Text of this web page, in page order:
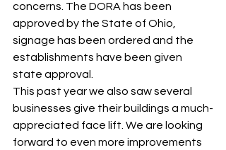
concerns. The DORA has been
approved by the State of Ohio,
signage has been ordered and the
establishments have been given
state approval.
This past year we also saw several
businesses give their buildings a much-
appreciated face lift. We are looking
forward to even more improvements